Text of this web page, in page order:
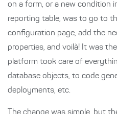
on a form, or a new condition
reporting table, was to go to
configuration page, add the
properties, and voilà! It was
platform took care of
database objects, to code
deployments, etc.